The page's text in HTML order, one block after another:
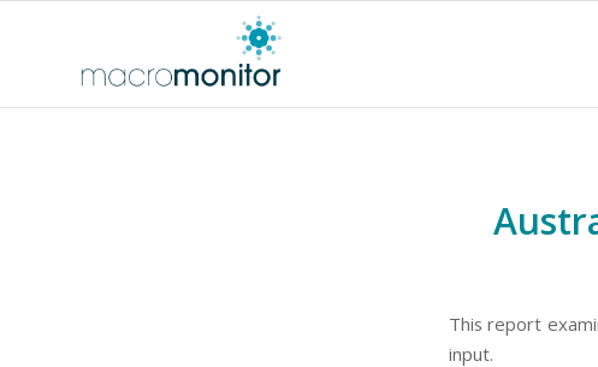
This report
input.